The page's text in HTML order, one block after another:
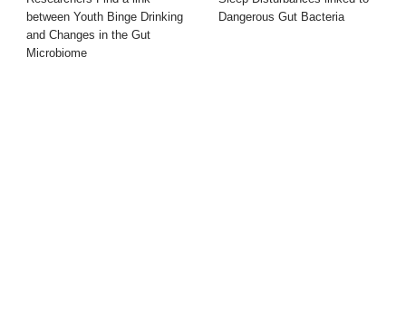
between Youth Binge Drinking
and Changes in the Gut
Microbiome
Dangerous Gut Bacteria